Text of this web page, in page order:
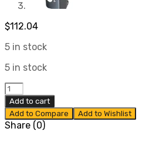
$112.04
5 in stock
5 in stock
Skid
Plates
for
Type
1
Add to cart
Add to Compare
Add to Wishlist
Share (0)